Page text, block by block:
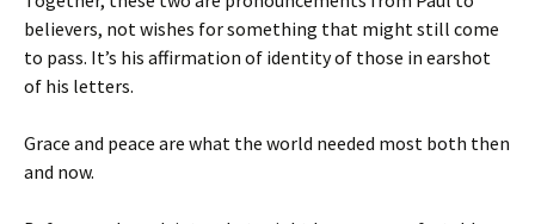
believers, not wishes for something that might still come
to pass. It’s his affirmation of identity of those in earshot
of his letters.
Grace and peace are what the world needed most both then
and now.